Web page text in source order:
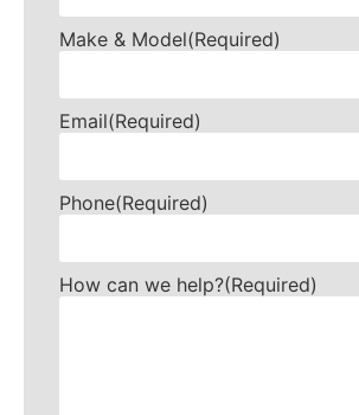
Make & Model(Required)
Email(Required)
Phone(Required)
How can we help?(Required)